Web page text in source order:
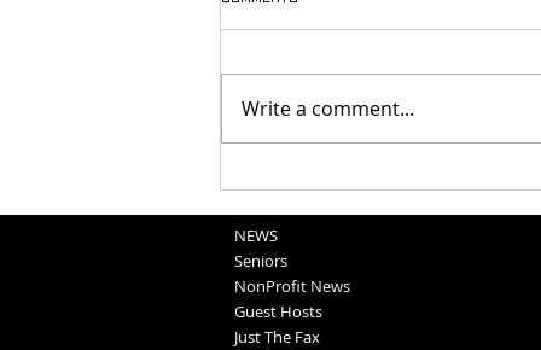
Write a comment...
NEWS
Seniors
NonProfit News
Guest Hosts
Just The Fax